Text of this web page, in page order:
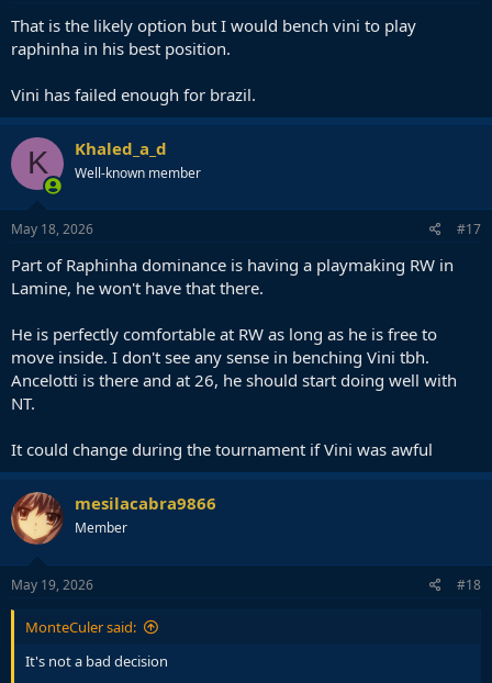
That is the likely option but I would bench vini to play
raphinha in his best position.
Vini has failed enough for brazil.
K Khaled_a_d
Well-known member
May 18, 2026 #17
Part of Raphinha dominance is having a playmaking RW in
Lamine, he won't have that there.
He is perfectly comfortable at RW as long as he is free to
move inside. I don't see any sense in benching Vini tbh.
Ancelotti is there and at 26, he should start doing well with
NT.
It could change during the tournament if Vini was awful
mesilacabra9866
Member
May 19, 2026 #18
MonteCuler said:
It's not a bad decision